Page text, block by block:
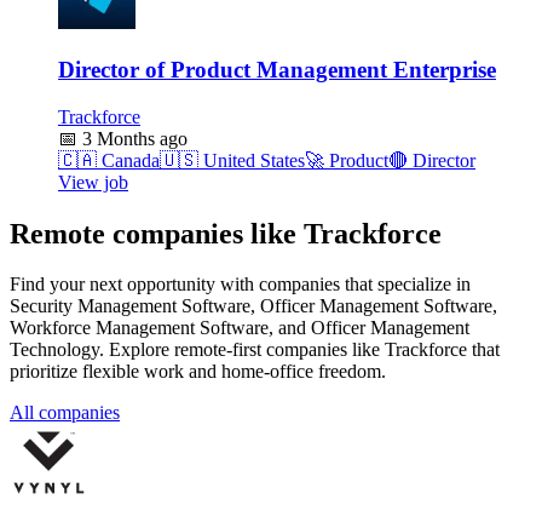
Director of Product Management Enterprise
Trackforce
📅 3 Months ago
🇨🇦 Canada🇺🇸 United States🚀 Product🔴 Director
View job
Remote companies like Trackforce
Find your next opportunity with companies that specialize in
Security Management Software, Officer Management Software,
Workforce Management Software, and Officer Management
Technology. Explore remote-first companies like Trackforce that
prioritize flexible work and home-office freedom.
All companies